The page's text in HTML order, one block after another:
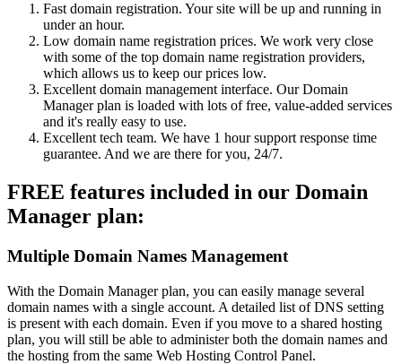
Fast domain registration. Your site will be up and running in
under an hour.
Low domain name registration prices. We work very close
with some of the top domain name registration providers,
which allows us to keep our prices low.
Excellent domain management interface. Our Domain
Manager plan is loaded with lots of free, value-added services
and it's really easy to use.
Excellent tech team. We have 1 hour support response time
guarantee. And we are there for you, 24/7.
FREE features included in our Domain
Manager plan:
Multiple Domain Names Management
With the Domain Manager plan, you can easily manage several
domain names with a single account. A detailed list of DNS setting
is present with each domain. Even if you move to a shared hosting
plan, you will still be able to administer both the domain names and
the hosting from the same Web Hosting Control Panel.